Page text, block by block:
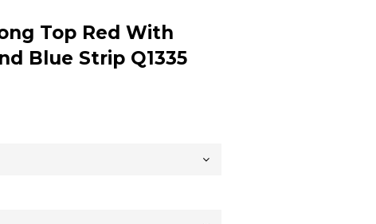
Top Red With
Blue Strip Q1335